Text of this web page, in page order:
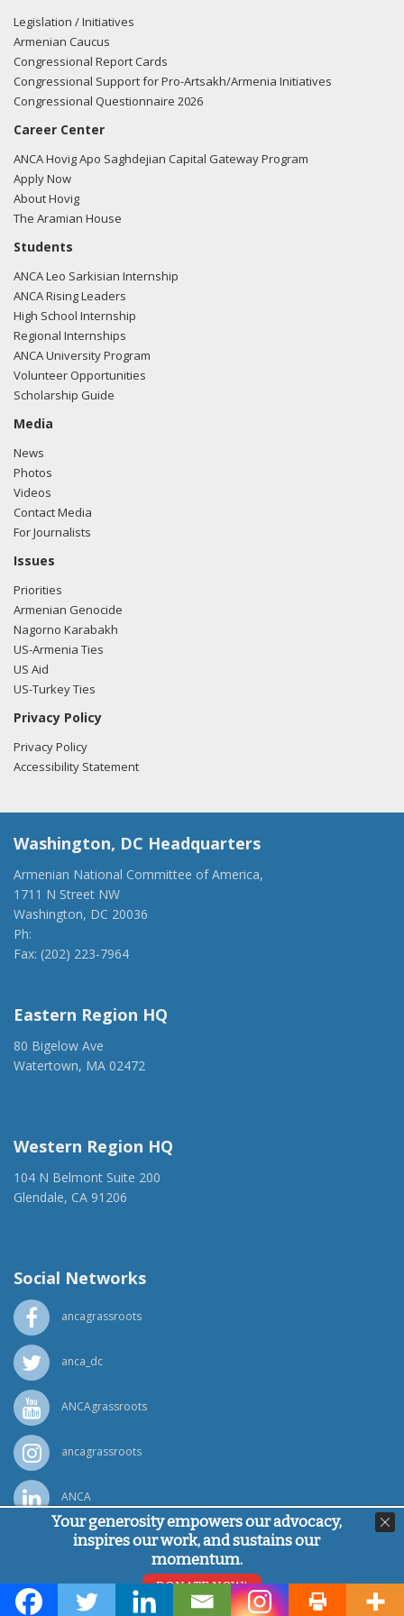
Legislation / Initiatives
Armenian Caucus
Congressional Report Cards
Congressional Support for Pro-Artsakh/Armenia Initiatives
Congressional Questionnaire 2026
Career Center
ANCA Hovig Apo Saghdejian Capital Gateway Program
Apply Now
About Hovig
The Aramian House
Students
ANCA Leo Sarkisian Internship
ANCA Rising Leaders
High School Internship
Regional Internships
ANCA University Program
Volunteer Opportunities
Scholarship Guide
Media
News
Photos
Videos
Contact Media
For Journalists
Issues
Priorities
Armenian Genocide
Nagorno Karabakh
US-Armenia Ties
US Aid
US-Turkey Ties
Privacy Policy
Privacy Policy
Accessibility Statement
Washington, DC Headquarters
Armenian National Committee of America,
1711 N Street NW
Washington, DC 20036
Ph:
Fax: (202) 223-7964
Eastern Region HQ
80 Bigelow Ave
Watertown, MA 02472
Western Region HQ
104 N Belmont Suite 200
Glendale, CA 91206
Social Networks
ancagrassroots
anca_dc
ANCAgrassroots
ancagrassroots
ANCA
Powered byPing Developer
© Armenian National Committee of America, 2026
Your generosity empowers our advocacy,
inspires our work, and sustains our
momentum.
DONATE NOW!